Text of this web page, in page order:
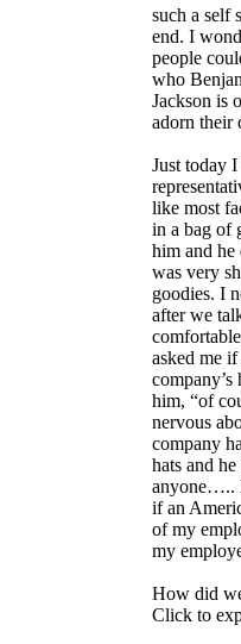
such a self
end. I
people
who
Jackson is
adorn their
Just today
like most
in a bag of
him and he
was very
goodies. I
after we
asked me
him, “of
nervous
company
hats and
anyone…..
if an
of my
my
How did
Click to